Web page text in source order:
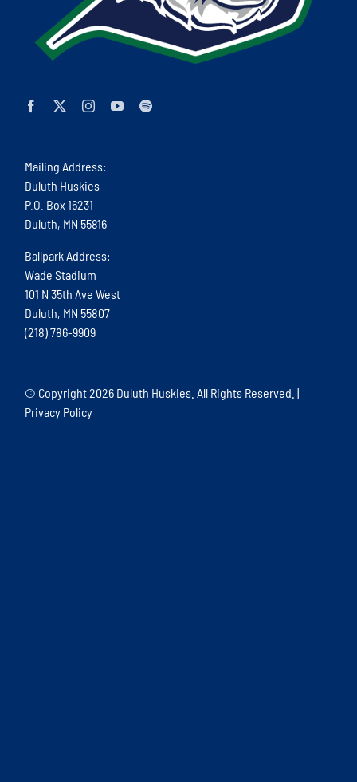
Mailing Address:
Duluth Huskies
P.O. Box 16231
Duluth, MN 55816
Ballpark Address:
Wade Stadium
101 N 35th Ave West
Duluth, MN 55807
(218) 786-9909
© Copyright2026 Duluth Huskies. All Rights Reserved. |
Privacy Policy